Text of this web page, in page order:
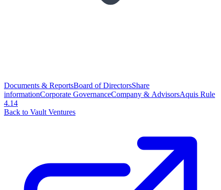
Documents & ReportsBoard of DirectorsShare
informationCorporate GovernanceCompany & AdvisorsAquis Rule
4.14
Back to Vault Ventures